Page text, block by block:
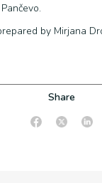
by Mirjana
Share